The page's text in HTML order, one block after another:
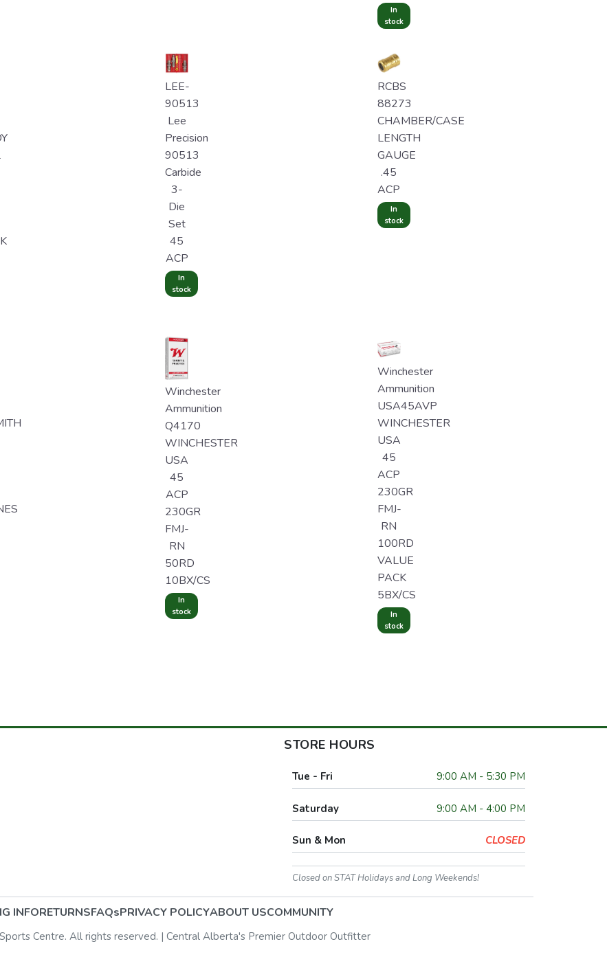
In
stock
LEE-
90513
Lee
Precision
90513
Carbide
3-
Die
Set
45
ACP
In
stock
RCBS
88273
CHAMBER/CASE
LENGTH
GAUGE
.45
ACP
In
stock
Winchester
Ammunition
Q4170
WINCHESTER
USA
45
ACP
230GR
FMJ-
RN
50RD
10BX/CS
In
stock
Winchester
Ammunition
USA45AVP
WINCHESTER
USA
45
ACP
230GR
FMJ-
RN
100RD
VALUE
PACK
5BX/CS
In
stock
STORE HOURS
Tue - Fri 9:00 AM - 5:30 PM
Saturday 9:00 AM - 4:00 PM
Sun & Mon CLOSED
Closed on STAT Holidays and Long Weekends!
INFORETURNSFAQsPRIVACY POLICYABOUT USCOMMUNITY
Centre. All rights reserved. | Central Alberta's Premier Outdoor Outfitter